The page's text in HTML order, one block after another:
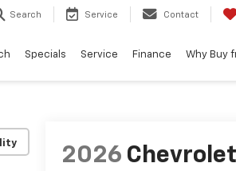
Search Service Contact
Specials Service Finance Why Buy
2026 Chevrolet